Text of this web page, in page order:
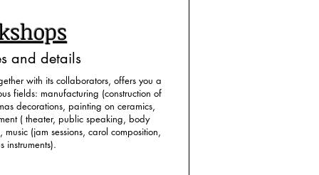
and details
with its collaborators, offers you a
fields: manufacturing (construction of
decorations, painting on ceramics,
( theater, public speaking, body
(jam sessions, carol composition,
instruments).